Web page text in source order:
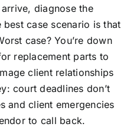
diagnose the
case scenario is that
case? You’re down
replacement parts to
client relationships
court deadlines don’t
and client emergencies
to call back.